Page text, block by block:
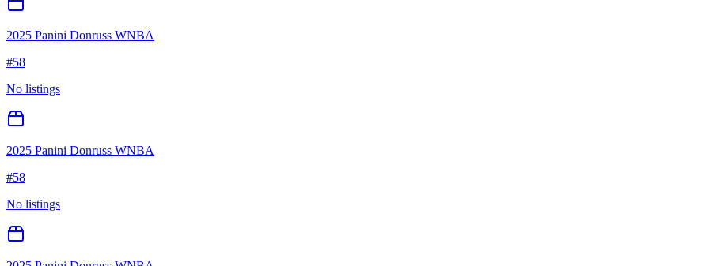
2025 Panini Donruss WNBA
#58
No listings
2025 Panini Donruss WNBA
#58
No listings